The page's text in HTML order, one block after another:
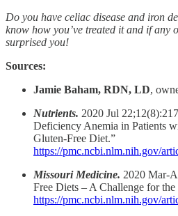
Do you have celiac disease and iron
know how you’ve treated it and if any
surprised you!
Sources:
Jamie Baham, RDN, LD,
Nutrients. 2020 Jul
Deficiency Anemia in Patients
Gluten-Free Diet.”
https://pmc.ncbi.nlm.nih.gov/
Missouri Medicine. 2020 Mar-
Free Diets – A Challenge for
https://pmc.ncbi.nlm.nih.gov/